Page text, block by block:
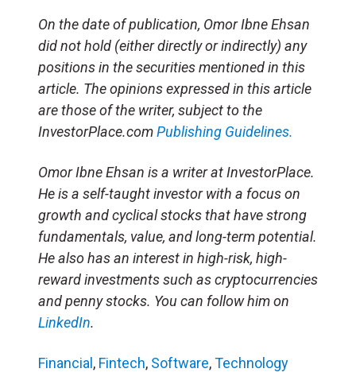
On the date of publication, Omor Ibne Ehsan
did not hold (either directly or indirectly) any
positions in the securities mentioned in this
article. The opinions expressed in this article
are those of the writer, subject to the
InvestorPlace.comPublishing Guidelines.
Omor Ibne Ehsan is a writer at InvestorPlace.
He is a self-taught investor with a focus on
growth and cyclical stocks that have strong
fundamentals, value, and long-term potential.
He also has an interest in high-risk, high-
reward investments such as cryptocurrencies
and penny stocks. You can follow him on
LinkedIn.
Financial , Fintech, Software,Technology